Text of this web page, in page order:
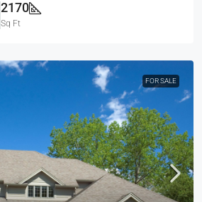
2170
Sq Ft
FOR SALE